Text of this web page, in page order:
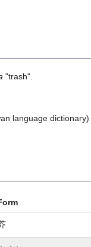
"trash".
language